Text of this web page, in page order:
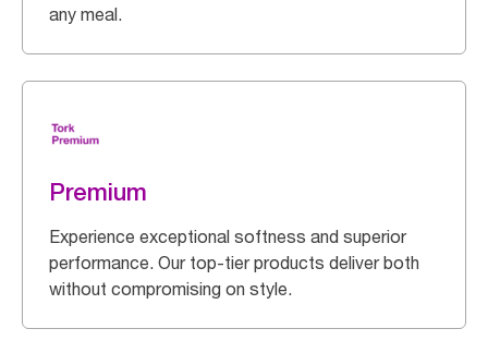
any meal.
Premium
Experience exceptional softness and superior
performance. Our top-tier products deliver both
without compromising on style.